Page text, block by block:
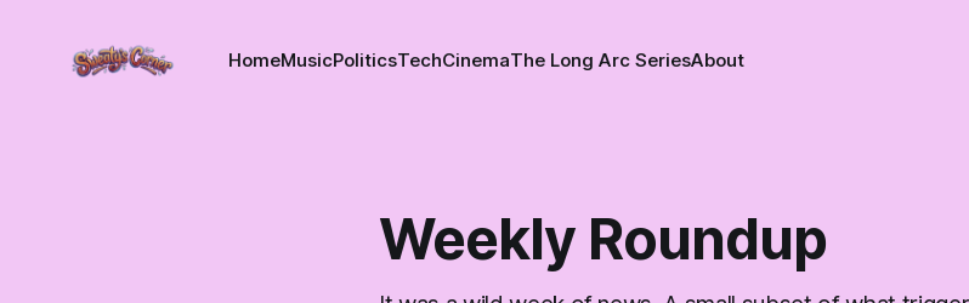
HomeMusicPoliticsTechCinemaThe Long Arc SeriesAbout
Weekly Roundup